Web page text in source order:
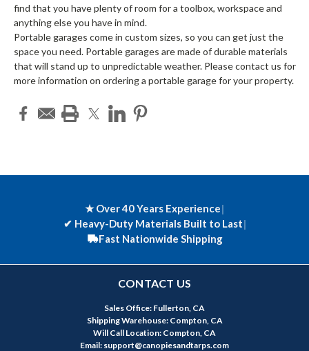
find that you have plenty of room for a toolbox, workspace and
anything else you have in mind.
Portable garages come in custom sizes, so you can get just the
space you need. Portable garages are made of durable materials
that will stand up to unpredictable weather. Please contact us for
more information on ordering a portable garage for your property.
★ Over 40 Years Experience|
✔ Heavy-Duty Materials Built to Last|
Fast Nationwide Shipping
CONTACT US
Sales Office: Fullerton, CA
Shipping Warehouse: Compton, CA
Will Call Location: Compton, CA
Email: support@canopiesandtarps.com